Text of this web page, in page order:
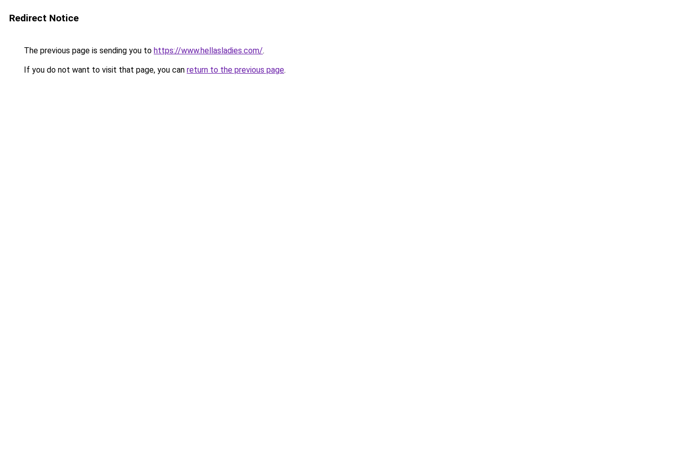
Redirect Notice
The previous page is sending you to https://www.hellasladies.com/.
If you do not want to visit that page, you can return to the previous page.